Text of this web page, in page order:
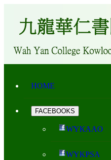
HOME
FACEBOOKS
WYKAAO
WYKPSA